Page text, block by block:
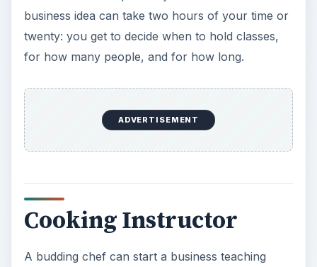
business idea can take two hours of your time or
twenty: you get to decide when to hold classes,
for how many people, and for how long.
ADVERTISEMENT
Cooking Instructor
A budding chef can start a business teaching